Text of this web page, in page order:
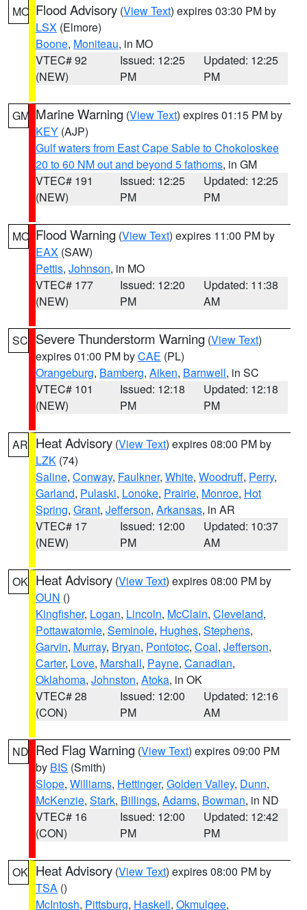
MO Flood Advisory (View Text) expires 03:30 PM by
LSX (Elmore)
Boone, Moniteau, in MO
VTEC# 92
(NEW)
Issued: 12:25
PM
Updated: 12:25
PM
GM Marine Warning (View Text) expires 01:15 PM by
KEY (AJP)
Gulf waters from East Cape Sable to Chokoloskee
20 to 60 NM out and beyond 5 fathoms, in GM
VTEC# 191
(NEW)
Issued: 12:25
PM
Updated: 12:25
PM
MO Flood Warning (View Text) expires 11:00 PM by
EAX (SAW)
Pettis, Johnson, in MO
VTEC# 177
(NEW)
Issued: 12:20
PM
Updated: 11:38
AM
SC Severe Thunderstorm Warning (View Text)
expires 01:00 PM byCAE (PL)
Orangeburg, Bamberg, Aiken, Barnwell, in SC
VTEC# 101
(NEW)
Issued: 12:18
PM
Updated: 12:18
PM
AR Heat Advisory (View Text) expires 08:00 PM by
LZK (74)
Saline, Conway, Faulkner, White, Woodruff, Perry,
Garland, Pulaski, Lonoke, Prairie, Monroe, Hot
Spring, Grant, Jefferson, Arkansas, in AR
VTEC# 17
(NEW)
Issued: 12:00
PM
Updated: 10:37
AM
OK Heat Advisory (View Text) expires 08:00 PM by
OUN ()
Kingfisher, Logan, Lincoln, McClain, Cleveland,
Pottawatomie, Seminole, Hughes, Stephens,
Garvin, Murray, Bryan, Pontotoc, Coal, Jefferson,
Carter, Love, Marshall, Payne, Canadian,
Oklahoma, Johnston, Atoka, in OK
VTEC# 28
(CON)
Issued: 12:00
PM
Updated: 12:16
AM
ND Red Flag Warning (View Text) expires 09:00 PM
by BIS (Smith)
Slope, Williams, Hettinger, Golden Valley, Dunn,
McKenzie, Stark, Billings, Adams, Bowman, in ND
VTEC# 16
(CON)
Issued: 12:00
PM
Updated: 12:42
PM
OK Heat Advisory (View Text) expires 08:00 PM by
TSA ()
McIntosh, Pittsburg, Haskell, Okmulgee,